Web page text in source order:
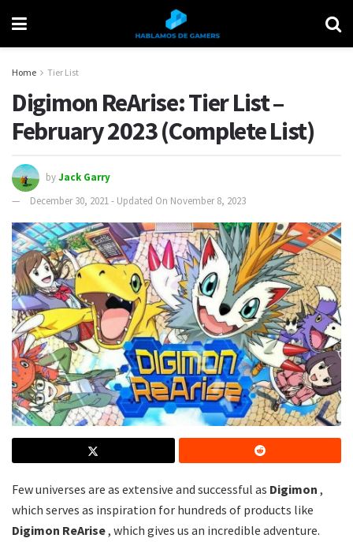
Home Tier List
Digimon ReArise: Tier List –
February 2023 (Complete List)
byJack Garry
December 30, 2021 - Updated On November 8, 2023
Few universes are as extensive and successful as Digimon ,
which serves as inspiration for hundreds of products like
Digimon ReArise, which gives us an incredible adventure.